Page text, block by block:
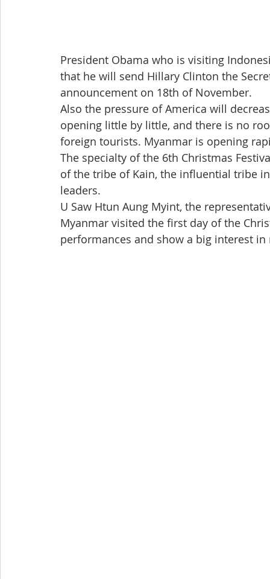
President Obama who is visiting
that he will send Hillary Clinton the
announcement on 18th of November.
Also the pressure of America will
opening little by little, and there is no
foreign tourists. Myanmar is opening
The specialty of the 6th Christmas
of the tribe of Kain, the influential tribe
leaders.
U Saw Htun Aung Myint, the
Myanmar visited the first day of the
performances and show a big interest